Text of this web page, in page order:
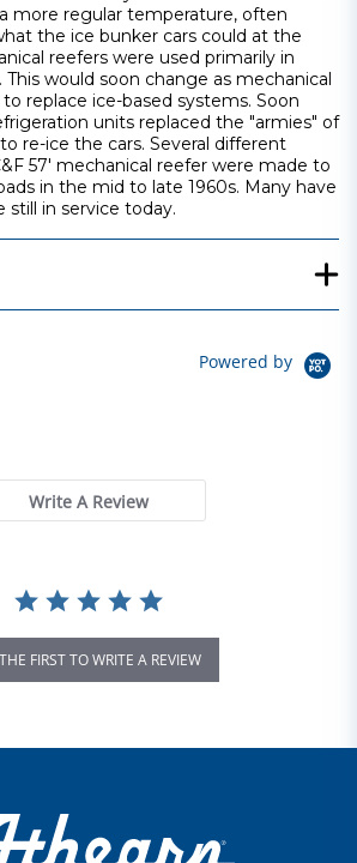
more regular temperature, often
the ice bunker cars could at the
reefers were used primarily in
would soon change as mechanical
replace ice-based systems. Soon
units replaced the "armies" of
re-ice the cars. Several different
57' mechanical reefer were made to
in the mid to late 1960s. Many have
still in service today.
Powered by
Write A Review
FIRST TO WRITE A REVIEW